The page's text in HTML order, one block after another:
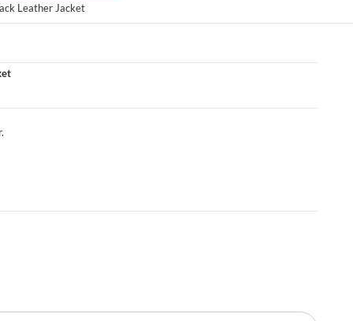
Leather Jacket